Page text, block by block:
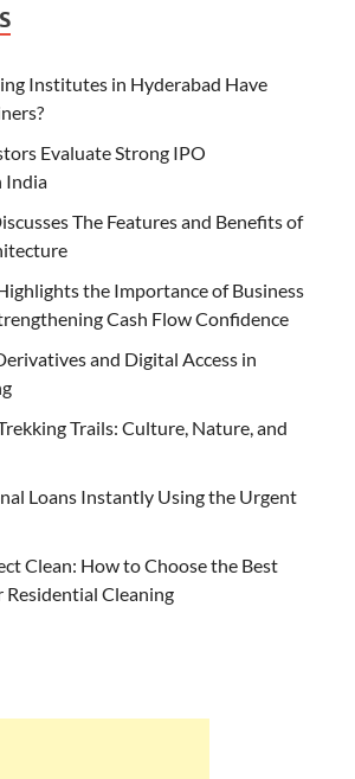
Institutes in Hyderabad Have
Evaluate Strong IPO
India
The Features and Benefits of
the Importance of Business
Cash Flow Confidence
and Digital Access in
Trails: Culture, Nature, and
Loans Instantly Using the Urgent
Clean: How to Choose the Best
Residential Cleaning